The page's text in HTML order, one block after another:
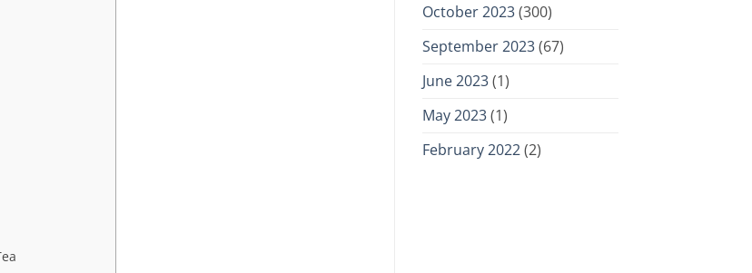
October 2023(300)
September 2023(67)
June 2023(1)
May 2023(1)
February 2022(2)